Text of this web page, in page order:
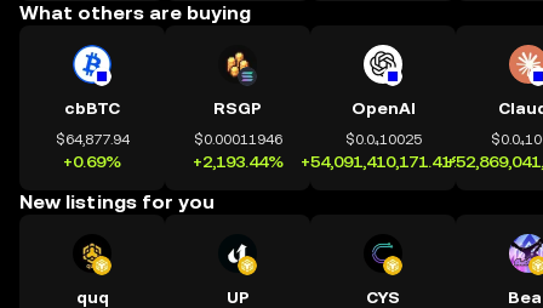
What others are buying
cbBTC
$64,877.94
+0.69%
RSGP
$0.00011946
+2,193.44%
OpenAI
$0.0₄10025
+54,091,410,171.41%
New listings for you
quq UP CYS